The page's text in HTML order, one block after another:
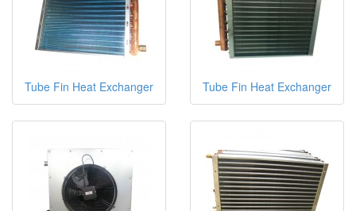
Tube Fin Heat Exchanger Tube Fin Heat Exchanger